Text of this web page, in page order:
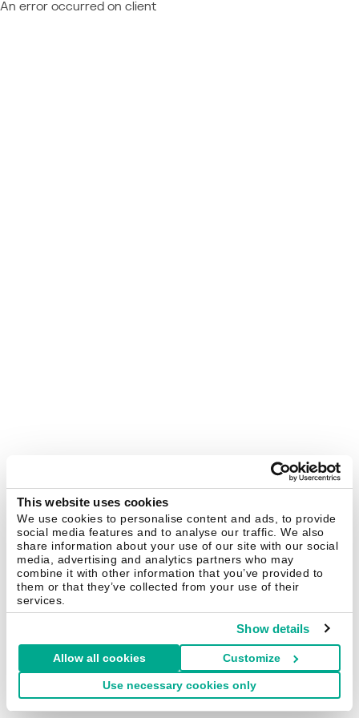
This website uses cookies
We use cookies to personalise content and ads, to provide
social media features and to analyse our traffic. We also
share information about your use of our site with our social
media, advertising and analytics partners who may
combine it with other information that you’ve provided to
them or that they’ve collected from your use of their
services.
Show details
Allow all cookies Customize
Use necessary cookies only
An error occurred on client